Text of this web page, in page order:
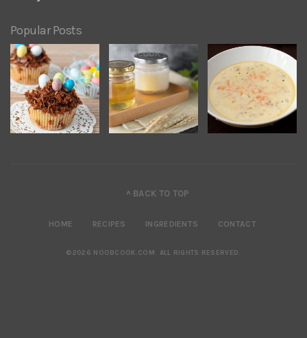
Popular Posts
^ BACK TO TOP
HOME RECIPES INGREDIENTS CONTACT
©2026 NOOBCOOK.COM . ALL RIGHTS RESERVED.